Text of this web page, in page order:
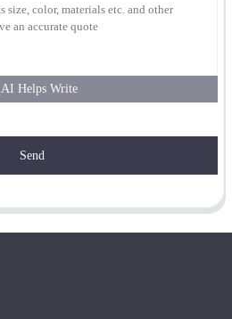
AI Helps Write
Send